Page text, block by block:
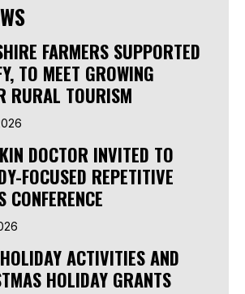
FARMERS SUPPORTED
TO MEET GROWING
RURAL TOURISM
DOCTOR INVITED TO
FOCUSED REPETITIVE
CONFERENCE
ACTIVITIES AND
HOLIDAY GRANTS